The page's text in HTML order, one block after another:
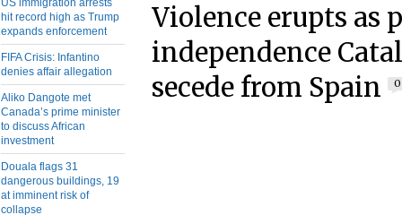
US immigration arrests
hit record high as Trump
expands enforcement
FIFA Crisis: Infantino
denies affair allegation
Aliko Dangote met
Canada’s prime minister
to discuss African
investment
Douala flags 31
dangerous buildings, 19
at imminent risk of
collapse
Violence erupts as
independence
secede from Spain
0